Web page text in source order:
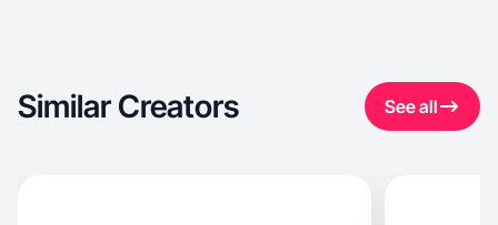
Similar Creators See all